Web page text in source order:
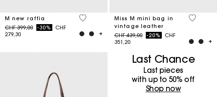
M new raffia
Price reduced from
CHF 399,00to-30%
CHF
279,30
4.1 out of 5 Customer Rating
Miss M mini bag in
vintage leather
Price reduced from
CHF 439,00to-20%
CHF
351,20
5 out of
Last Chance
Last pieces
with up to 50%​ off
Shop now